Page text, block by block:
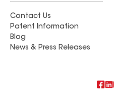
Contact Us
Patent Information
Blog
News & Press Releases